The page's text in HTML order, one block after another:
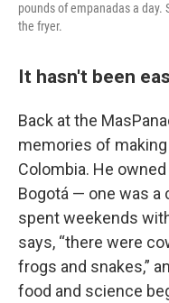
pounds of empanadas a
the fryer.
It hasn't been
Back at the
memories of
Colombia. He
Bogotá — one was a
spent weekends
says, “there were
frogs and snakes,”
food and science